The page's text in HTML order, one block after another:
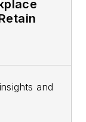
and